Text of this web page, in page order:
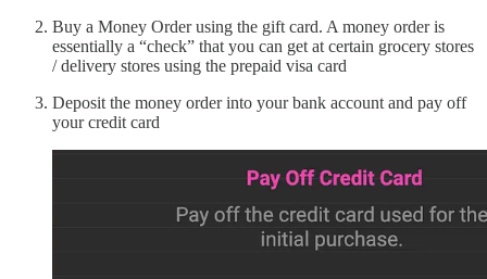
Buy a Money Order using the gift card. A money order is
essentially a “check” that you can get at certain grocery stores
/ delivery stores using the prepaid visa card
Deposit the money order into your bank account and pay off
your credit card